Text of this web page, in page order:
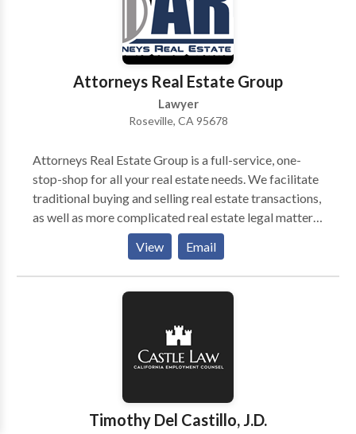
Attorneys Real Estate Group
Lawyer
Roseville, CA 95678
Attorneys Real Estate Group is a full-service, one-
stop-shop for all your real estate needs. We facilitate
traditional buying and selling real estate transactions,
as well as more complicated real estate legal matters.
We are forward-thinking real estate professionals
focused on delivering an all-encompassing experience
for homeowners, including: ESTATE SALES DIVORCE
SALES BANKRUPTCY SALES PRE-FORECLOSURES
CONSULTATIONS INVESTOR ADVICE
WHOLESALING/ASSIGNMENTS LITIGATION
LANDLORD/TENANT DISPUTES INTRA-FAMILY
FSBO’S UNLAWFUL DETAINERS PARTITION
ACTIONS Have you thought about getting a second
View Email
Timothy Del Castillo, J.D.